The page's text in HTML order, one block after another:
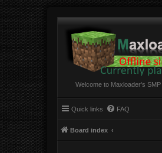
Welcome to Maxloader's
Quick links FAQ
Board index